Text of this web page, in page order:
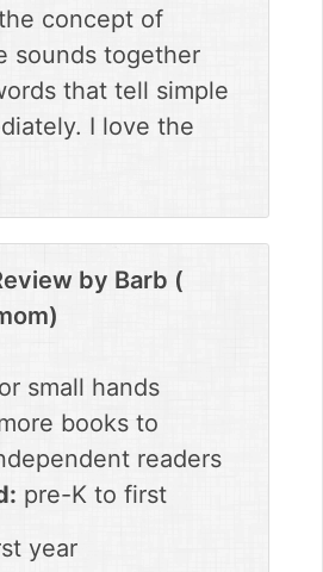
concept of
sounds together
that tell simple
I love the
by Barb (
small hands
books to
readers
pre-K to first
year